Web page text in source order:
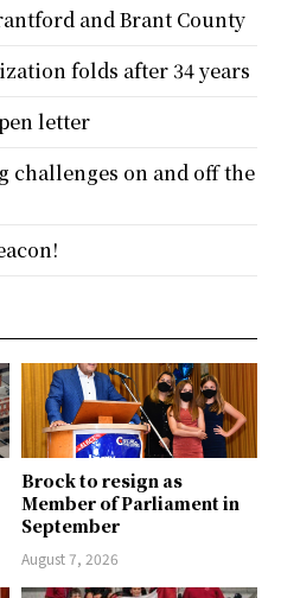
Brock to resign as
Member of Parliament in
September
August 7, 2026
and Brant County
folds after 34 years
letter
challenges on and off the